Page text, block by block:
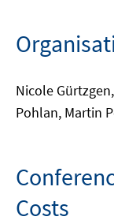
Nicole
Pohlan, Martin
Costs